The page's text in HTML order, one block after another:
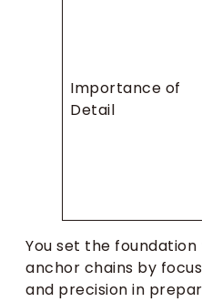
Importance of
Detail
You set the
anchor chains by
and precision in